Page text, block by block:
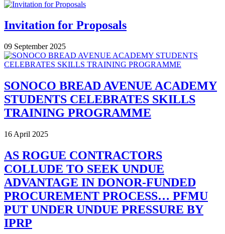
Invitation for Proposals
09 September 2025
SONOCO BREAD AVENUE ACADEMY
STUDENTS CELEBRATES SKILLS
TRAINING PROGRAMME
16 April 2025
AS ROGUE CONTRACTORS
COLLUDE TO SEEK UNDUE
ADVANTAGE IN DONOR-FUNDED
PROCUREMENT PROCESS… PFMU
PUT UNDER UNDUE PRESSURE BY
IPRP